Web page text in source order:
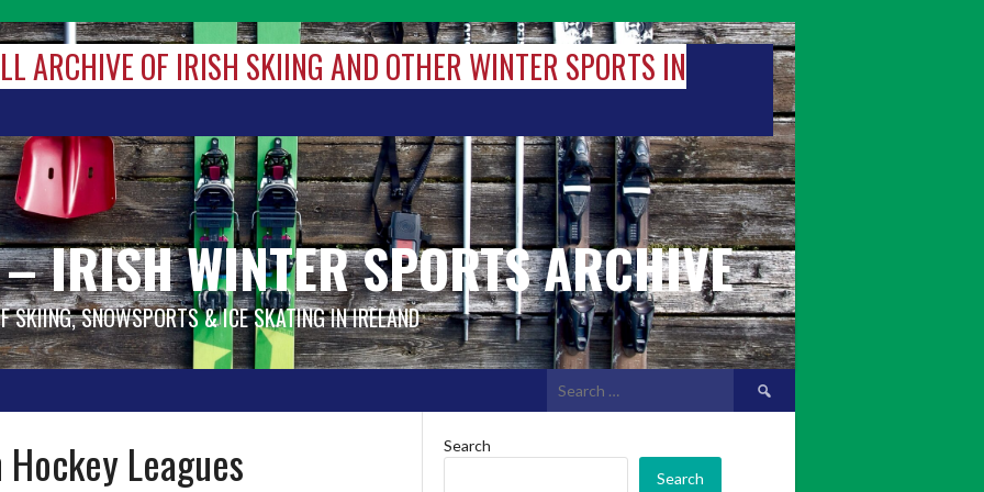
ARCHIVE OF IRISH SKIING AND OTHER WINTER SPORTS IN
IRISH WINTER SPORTS ARCHIVE
SKIING, SNOWSPORTS & ICE SKATING IN IRELAND
Search
for:
Leagues
Search
Search